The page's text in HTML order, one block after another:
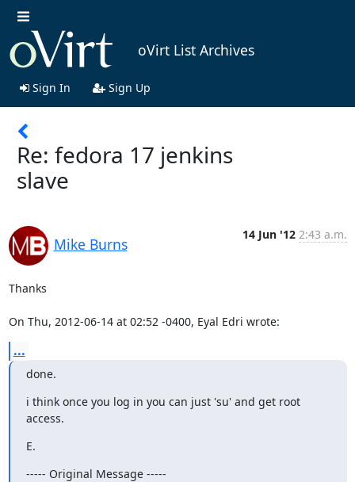
oVirt List Archives
Sign In Sign Up
Re: fedora 17 jenkins
slave
Mike Burns
14 Jun '12 2:43 a.m.
Thanks
On Thu, 2012-06-14 at 02:52 -0400, Eyal Edri wrote:
...
done.
i think once you log in you can just 'su' and get root
access.
E.
----- Original Message -----